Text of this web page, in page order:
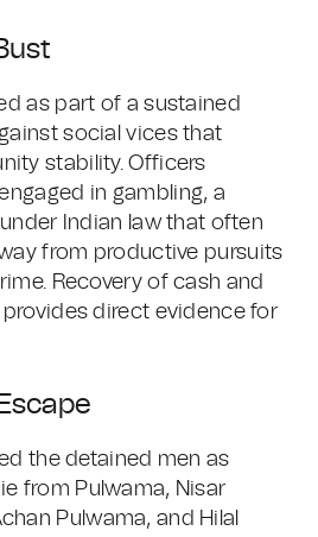
as part of a sustained
social vices that
stability. Officers
in gambling, a
Indian law that often
from productive pursuits
Recovery of cash and
direct evidence for
the detained men as
from Pulwama, Nisar
Pulwama, and Hilal